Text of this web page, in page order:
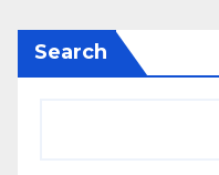
Search